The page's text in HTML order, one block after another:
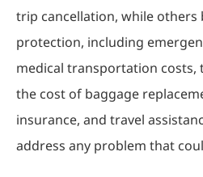
trip cancellation, while others
protection, including
medical transportation costs,
the cost of baggage
insurance, and travel
address any problem that